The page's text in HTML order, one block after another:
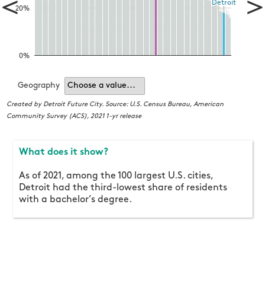
<
What does it show?
As of 2021, among the 100 largest U.S. cities,
Detroit had the third-lowest share of residents
with a bachelor’s degree.
0%
20%
Detroit
Detroit
Geography Choose a value...
Created by Detroit Future City. Source: U.S. Census Bureau, American
Community Survey (ACS), 2021 1-yr release
>